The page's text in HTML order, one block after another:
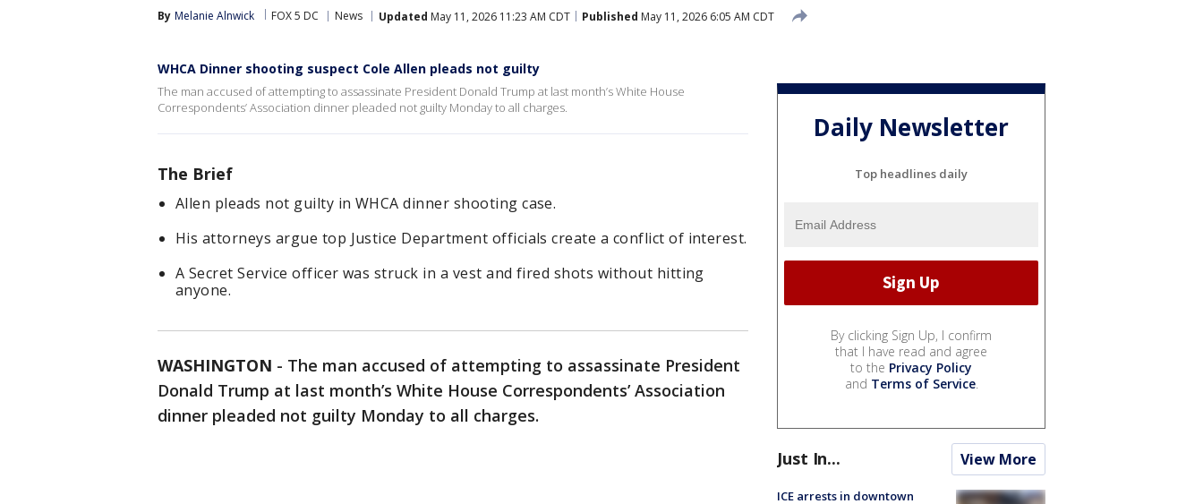
By Melanie Alnwick FOX 5 DC News Updated May 11, 2026 11:23 AM CDT Published May 11, 2026 6:05 AM CDT
WHCA Dinner shooting suspect Cole Allen pleads not guilty
The man accused of attempting to assassinate President Donald Trump at last month’s White House
Correspondents’ Association dinner pleaded not guilty Monday to all charges.
The Brief
Allen pleads not guilty in WHCA dinner shooting case.
His attorneys argue top Justice Department officials create a conflict of interest.
A Secret Service officer was struck in a vest and fired shots without hitting
anyone.
WASHINGTON - The man accused of attempting to assassinate President
Donald Trump at last month’s White House Correspondents’ Association
dinner pleaded not guilty Monday to all charges.
Daily Newsletter
Top headlines daily
By clicking Sign Up, I confirm
that I have read and agree
to the Privacy Policy
and Terms of Service.
Just In... View More
ICE arrests in downtown